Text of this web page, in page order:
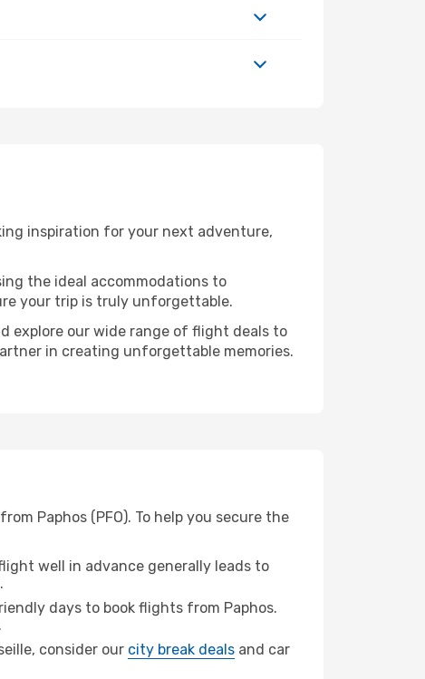
inspiration for your next adventure,
the ideal accommodations to
your trip is truly unforgettable.
explore our wide range of flight deals to
in creating unforgettable memories.
Paphos (PFO). To help you secure the
well in advance generally leads to
days to book flights from Paphos.
consider our city break deals and car